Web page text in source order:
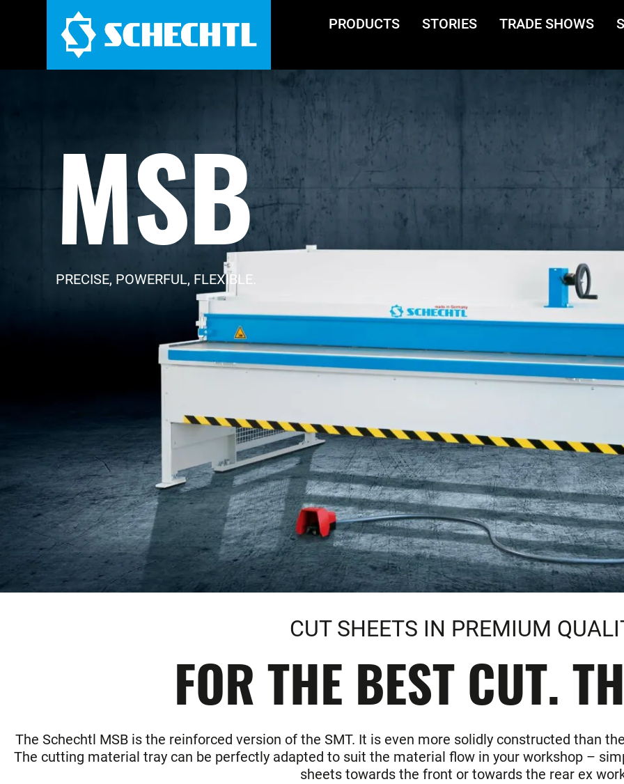
PRODUCTS STORIES TRADE SHOWS
MSB
PRECISE, POWERFUL, FLEXIBLE.
CUT SHEETS IN PREMIUM
FOR THE BEST CUT.
The Schechtl MSB is the reinforced version of the SMT. It is even more solidly constructed than
The cutting material tray can be perfectly adapted to suit the material flow in your workshop –
sheets towards the front or towards the rear ex